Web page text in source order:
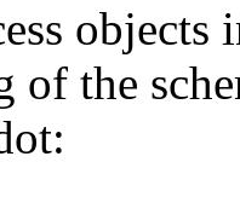
of the